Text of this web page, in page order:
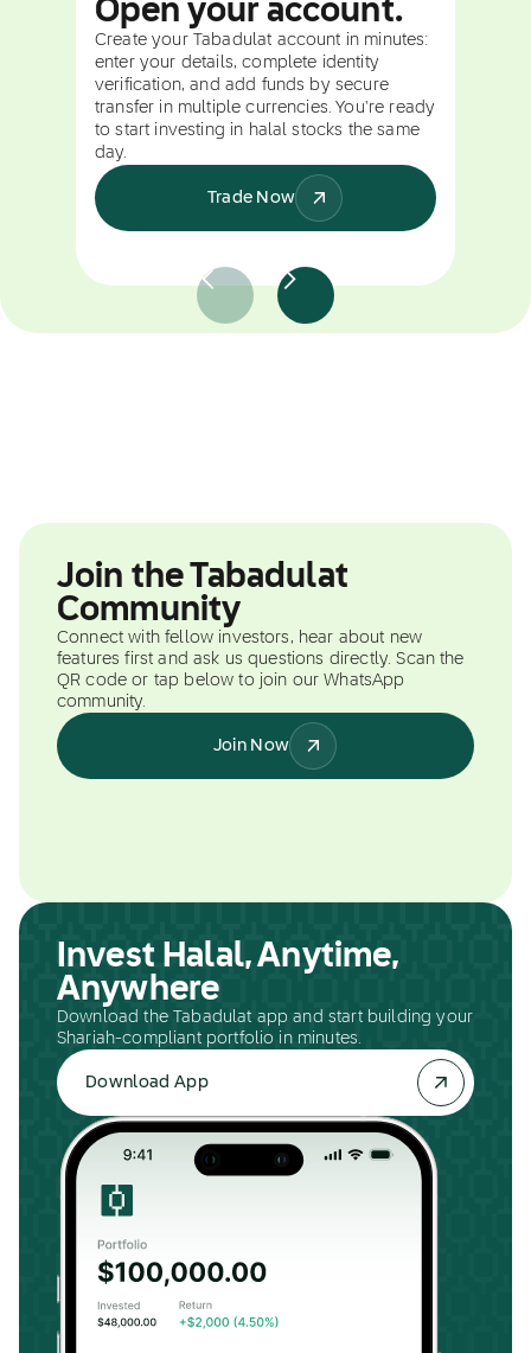
Open your account.
Create your Tabadulat account in minutes:
enter your details, complete identity
verification, and add funds by secure
transfer in multiple currencies. You're ready
to start investing in halal stocks the same
day.
Trade Now
Join the Tabadulat
Community
Connect with fellow investors, hear about new
features first and ask us questions directly. Scan the
QR code or tap below to join our WhatsApp
community.
Join Now
Invest Halal, Anytime,
Anywhere
Download the Tabadulat app and start building your
Shariah-compliant portfolio in minutes.
Download App